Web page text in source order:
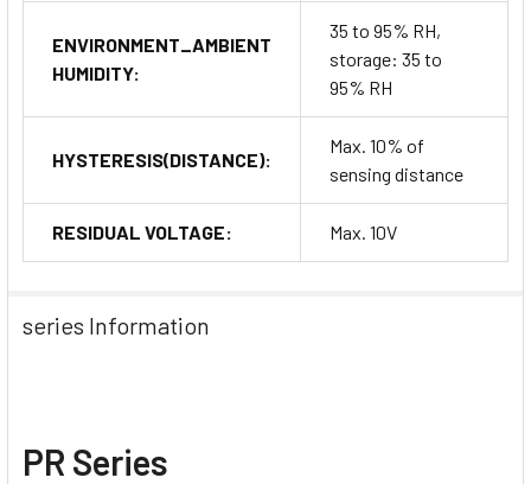
ENVIRONMENT_AMBIENT
HUMIDITY:
35 to 95% RH,
storage: 35 to
95% RH
HYSTERESIS(DISTANCE):
Max. 10% of
sensing distance
RESIDUAL VOLTAGE: Max. 10V
series Information
PR Series